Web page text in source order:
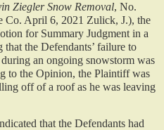
Ziegler Snow Removal, No.
Co. April 6, 2021 Zulick, J.), the
for Summary Judgment in a
the Defendants’ failure to
an ongoing snowstorm was
to the Opinion, the Plaintiff was
off of a roof as he was leaving
that the Defendants had